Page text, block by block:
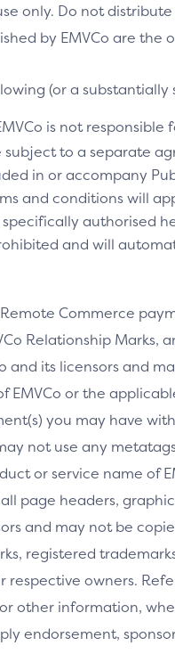
only. Do not
by EMVCo are the
(or a
is not responsible
to a separate
in or accompany
and conditions will
authorised
and will
Commerce
Relationship Marks,
and its licensors and
or the
you may have
not use any
or service name of
page headers,
and may not be
registered
owners.
other information,
endorsement,